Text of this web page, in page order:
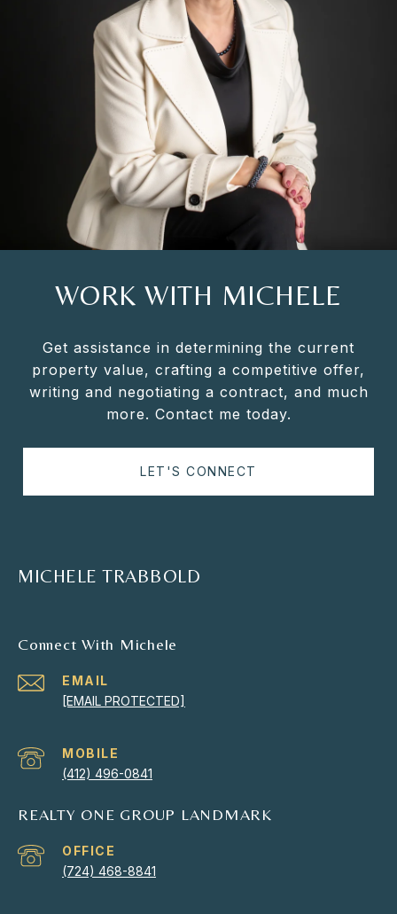
WORK WITH MICHELE
Get assistance in determining the current
property value, crafting a competitive offer,
writing and negotiating a contract, and much
more. Contact me today.
LET'S CONNECT
MICHELE TRABBOLD
Connect With Michele
EMAIL
[EMAIL PROTECTED]
(412) 496-0841
REALTY ONE GROUP LANDMARK
(724) 468-8841